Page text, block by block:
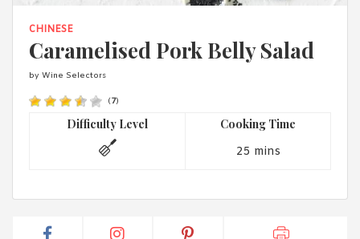
CHINESE
Caramelised Pork Belly Salad
by Wine Selectors
(7)
Difficulty Level Cooking Time
25 mins